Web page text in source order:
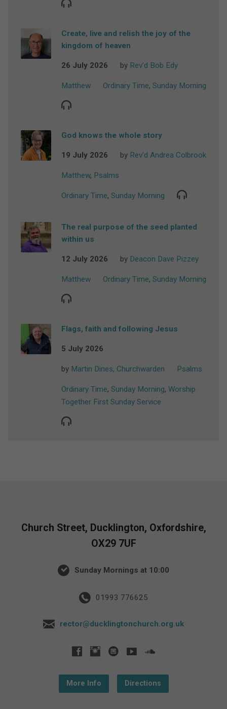
Create, live and relish the joy of the
kingdom of heaven
26 July 2026 by Rev'd Bob Edy
Matthew Ordinary Time, Sunday Morning
God knows the whole story
19 July 2026 by Rev'd Andrea Colbrook
Matthew, Psalms
Ordinary Time, Sunday Morning
The real purpose of the seed planted
within us
12 July 2026 by Deacon Dave Pizzey
Matthew Ordinary Time, Sunday Morning
Flags, faith and following Jesus
5 July 2026
by Martin Dines, Churchwarden Psalms
Ordinary Time, Sunday Morning, Worship
Together First Sunday Service
Church Street, Ducklington, Oxfordshire,
OX29 7UF
Sunday Mornings at 10:00
01993 776625
rector@ducklingtonchurch.org.uk
More Info Directions